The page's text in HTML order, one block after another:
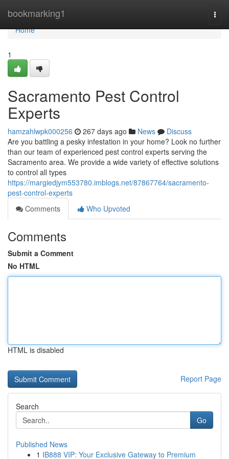
bookmarking1
Home
Home
1
Sacramento Pest Control
Experts
hamzahlwpk000256 267 days ago News
Discuss
Are you battling a pesky infestation in your home? Look no further
than our team of experienced pest control experts serving the
Sacramento area. We provide a wide variety of effective solutions
to control all types
https://margiedjym553780.imblogs.net/87867764/sacramento-
pest-control-experts
Comments
Who Upvoted
Comments
Submit a Comment
No HTML
HTML is disabled
Report Page
Search
Go
Published News
1 IB888 VIP: Your Exclusive Gateway to Premium